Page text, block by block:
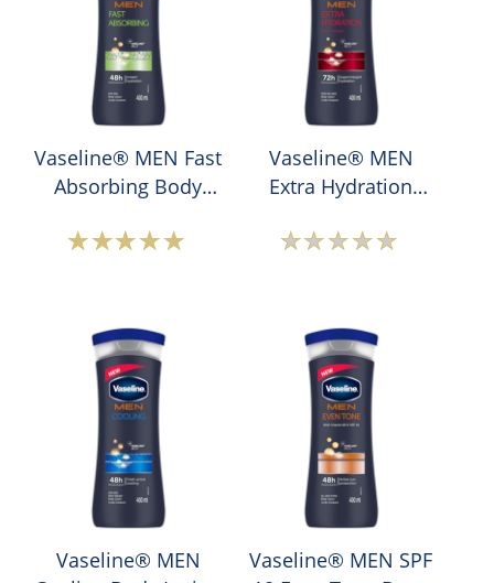
Vaseline® MEN Fast
Absorbing Body
Average
this
Vaseline®
MEN
Fast
Absorbing
Body
Lotion
is
5.0
Vaseline® MEN
Extra Hydration
No
for
this
product
Vaseline® MEN
Vaseline® MEN SPF